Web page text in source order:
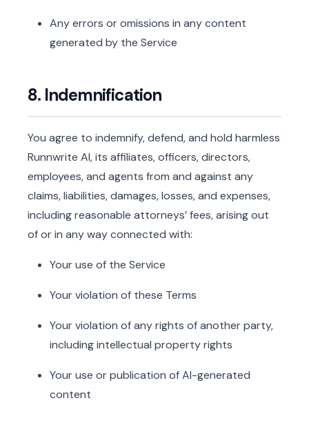
Any errors or omissions in any content
generated by the Service
8. Indemnification
You agree to indemnify, defend, and hold harmless
Runnwrite AI, its affiliates, officers, directors,
employees, and agents from and against any
claims, liabilities, damages, losses, and expenses,
including reasonable attorneys’ fees, arising out
of or in any way connected with:
Your use of the Service
Your violation of these Terms
Your violation of any rights of another party,
including intellectual property rights
Your use or publication of AI-generated
content